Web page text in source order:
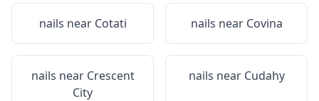
nails near Cotati nails near Covina
nails near Crescent
City
nails near Cudahy